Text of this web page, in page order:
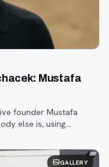
Mustafa
founder Mustafa
else is, using
GALLERY